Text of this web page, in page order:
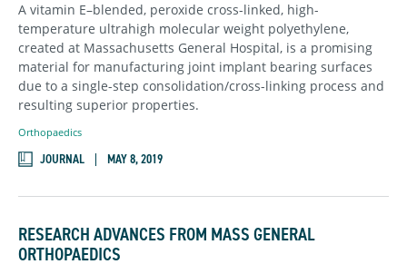
A vitamin E–blended, peroxide cross-linked, high-
temperature ultrahigh molecular weight polyethylene,
created at Massachusetts General Hospital, is a promising
material for manufacturing joint implant bearing surfaces
due to a single-step consolidation/cross-linking process and
resulting superior properties.
Orthopaedics
JOURNAL MAY 8, 2019
RESEARCH ADVANCES FROM MASS GENERAL
ORTHOPAEDICS